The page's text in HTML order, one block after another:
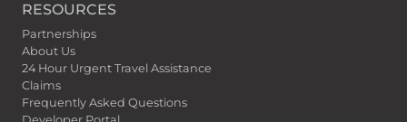
RESOURCES
Partnerships
About Us
24 Hour Urgent Travel Assistance
Claims
Frequently Asked Questions